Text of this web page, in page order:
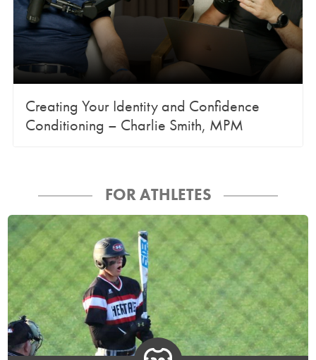
Creating Your Identity and Confidence
Conditioning – Charlie Smith, MPM
FOR ATHLETES